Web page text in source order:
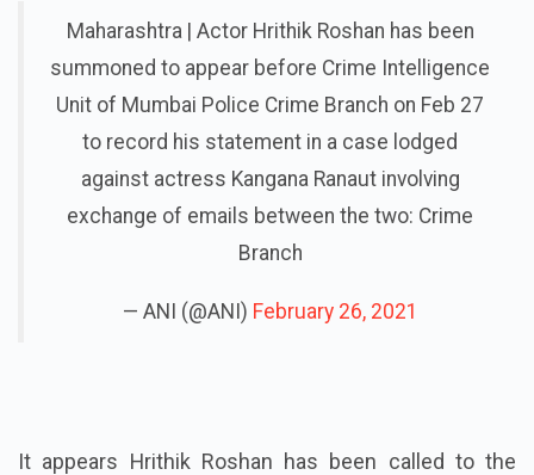
Maharashtra | Actor Hrithik Roshan has been
summoned to appear before Crime Intelligence
Unit of Mumbai Police Crime Branch on Feb 27
to record his statement in a case lodged
against actress Kangana Ranaut involving
exchange of emails between the two: Crime
Branch
— ANI (@ANI) February 26, 2021
It appears Hrithik Roshan has been called to the